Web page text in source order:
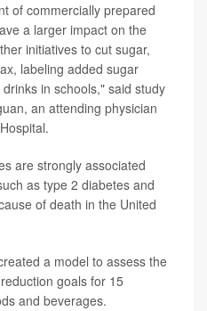
of commercially prepared
a larger impact on the
initiatives to cut sugar,
labeling added sugar
in schools," said study
an attending physician
are strongly associated
as type 2 diabetes and
of death in the United
a model to assess the
goals for 15
and beverages.